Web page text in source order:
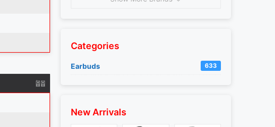
Categories
Earbuds 633
New Arrivals